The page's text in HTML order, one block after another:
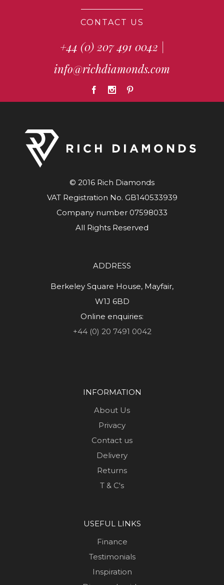
CONTACT US
+44 (0) 207 491 0042 |
info@richdiamonds.com
© 2016 Rich Diamonds
VAT Registration No. GB140533939
Company number 07598033
All Rights Reserved
ADDRESS
Berkeley Square House, Mayfair,
W1J 6BD
Online enquiries:
+44 (0) 20 7491 0042
INFORMATION
About Us
Privacy
Contact us
Delivery
Returns
T & C's
USEFUL LINKS
Finance
Testimonials
Inspiration